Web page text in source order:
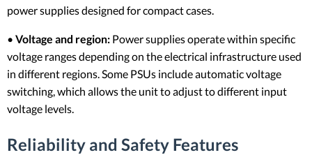
power supplies designed for compact cases.
• Voltage and region: Power supplies operate within specific
voltage ranges depending on the electrical infrastructure used
in different regions. Some PSUs include automatic voltage
switching, which allows the unit to adjust to different input
voltage levels.
Reliability and Safety Features